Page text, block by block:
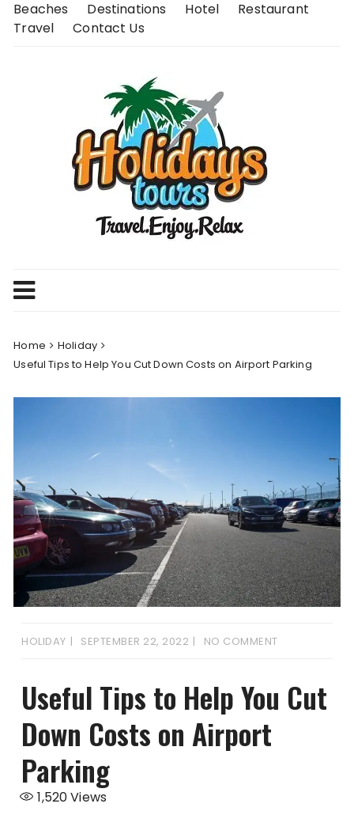
SkipBeaches Destinations Hotel
Restaurant
Travel
Contact Us
Home
Holiday
Useful Tips to Help You Cut Down Costs on Airport Parking
HOLIDAY SEPTEMBER 22, 2022 NO COMMENT
Useful Tips to Help You Cut
Down Costs on Airport
Parking
1,520Views